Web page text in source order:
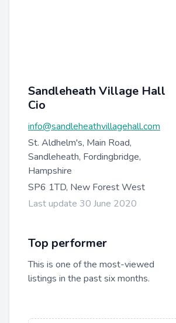
Sandleheath Village Hall
Cio
info@sandleheathvillagehall.com
St. Aldhelm's, Main Road,
Sandleheath, Fordingbridge,
Hampshire
SP6 1TD, New Forest West
Last update 30 June 2020
Top performer
This is one of the most-viewed
listings in the past six months.